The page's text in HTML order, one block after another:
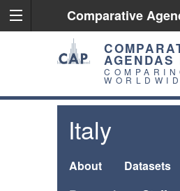
Comparative
AGENDAS
Italy
About
Datasets